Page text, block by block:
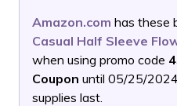
Amazon.com has these
Casual Half Sleeve
when using promo code
Coupon until 05/25/
supplies last.